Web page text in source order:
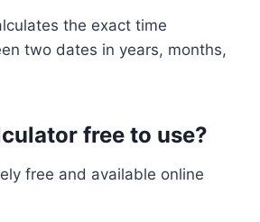
the exact time
two dates in years, months,
free to use?
free and available online